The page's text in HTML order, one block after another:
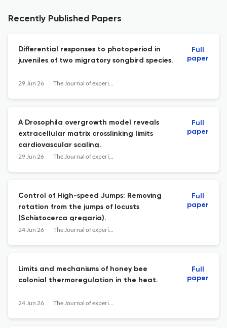
Recently Published Papers
Differential responses to photoperiod in
juveniles of two migratory songbird species.
29 Jun 26 The Journal of experimental biology
Full
paper
A Drosophila overgrowth model reveals
extracellular matrix crosslinking limits
cardiovascular scaling.
29 Jun 26 The Journal of experimental biology
Full
paper
Control of High-speed Jumps: Removing
rotation from the jumps of locusts
(Schistocerca gregaria).
24 Jun 26 The Journal of experimental biology
Full
paper
Limits and mechanisms of honey bee
colonial thermoregulation in the heat.
24 Jun 26 The Journal of experimental biology
Full
paper